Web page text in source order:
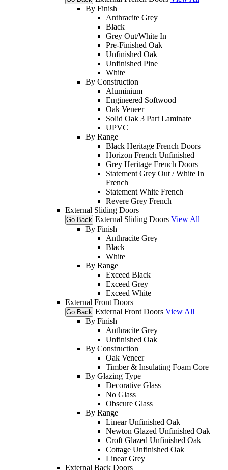
By Finish
Anthracite Grey
Black
Grey Out/White In
Pre-Finished Oak
Unfinished Oak
Unfinished Pine
White
By Construction
Aluminium
Engineered Softwood
Oak Veneer
Solid Oak 3 Part Laminate
UPVC
By Range
Black Heritage French Doors
Horizon French Unfinished
Grey Heritage French Doors
Statement Grey Out / White In
French
Statement White French
Revere Grey French
External Sliding Doors
Go Back External Sliding Doors View All
By Finish
Anthracite Grey
Black
White
By Range
Exceed Black
Exceed Grey
Exceed White
External Front Doors
Go Back External Front Doors View All
By Finish
Anthracite Grey
Unfinished Oak
By Construction
Oak Veneer
Timber & Insulating Foam Core
By Glazing Type
Decorative Glass
No Glass
Obscure Glass
By Range
Linear Unfinished Oak
Newton Glazed Unfinished Oak
Croft Glazed Unfinished Oak
Cottage Unfinished Oak
Linear Grey
External Back Doors